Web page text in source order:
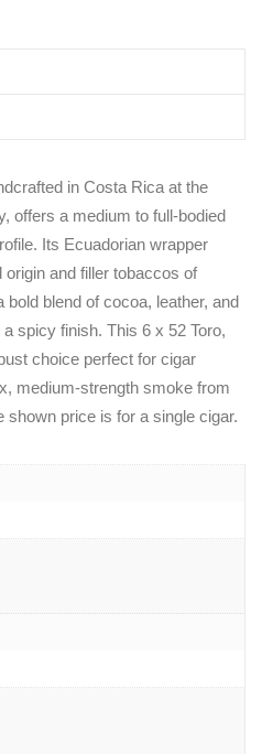
in Costa Rica at the
offers a medium to full-bodied
Its Ecuadorian wrapper
and filler tobaccos of
bold blend of cocoa, leather, and
spicy finish. This 6 x 52 Toro,
choice perfect for cigar
medium-strength smoke from
shown price is for a single cigar.